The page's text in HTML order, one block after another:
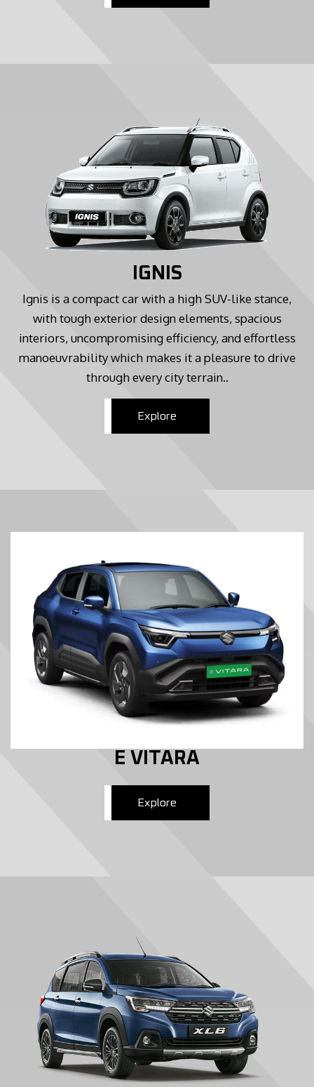
IGNIS
Ignis is a compact car with a high SUV-like stance,
with tough exterior design elements, spacious
interiors, uncompromising efficiency, and effortless
manoeuvrability which makes it a pleasure to drive
through every city terrain..
Explore
E VITARA
Explore